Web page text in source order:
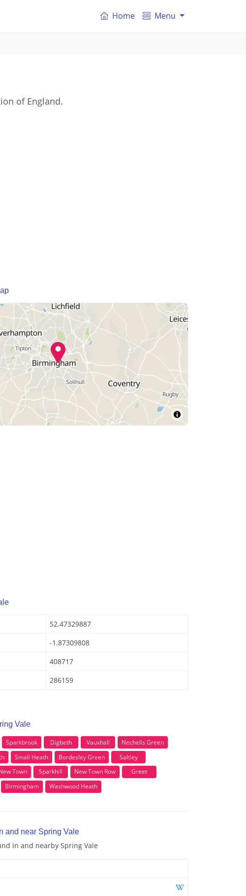
Home Menu
of England.
52.47329887
-1.87309808
408717
286159
Vale
Sparkbrook Digbeth Vauxhall
Nechells Green
Small Heath Bordesley Green
Saltley
Town Sparkhill New Town Row
Greet
Birmingham Washwood Heath
and near Spring Vale
in and nearby Spring Vale